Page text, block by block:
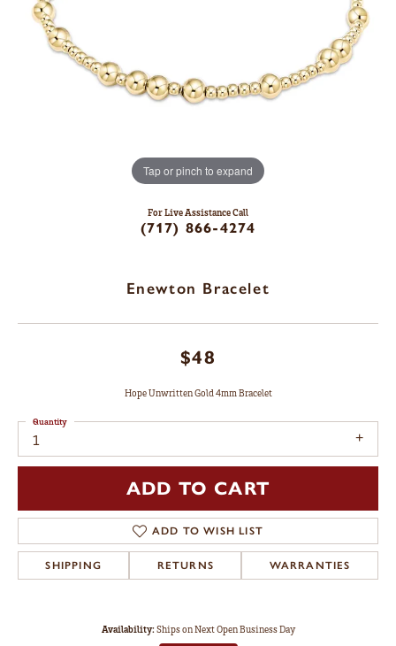
Tap or pinch to expand
For Live Assistance Call
(717) 866-4274
Enewton Bracelet
$48
Hope Unwritten Gold 4mm Bracelet
1
Quantity
ADD TO CART
ADD TO WISH LIST
SHIPPING RETURNS WARRANTIES
Availability:Ships on Next Open Business Day